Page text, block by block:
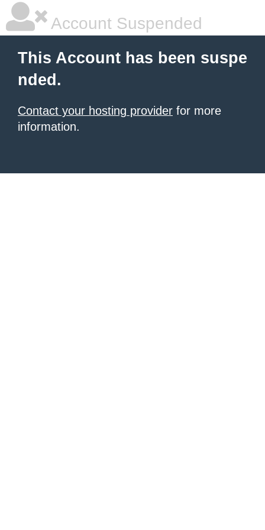
Account Suspended
This Account has been suspe
nded.
Contact your hosting provider for more
information.